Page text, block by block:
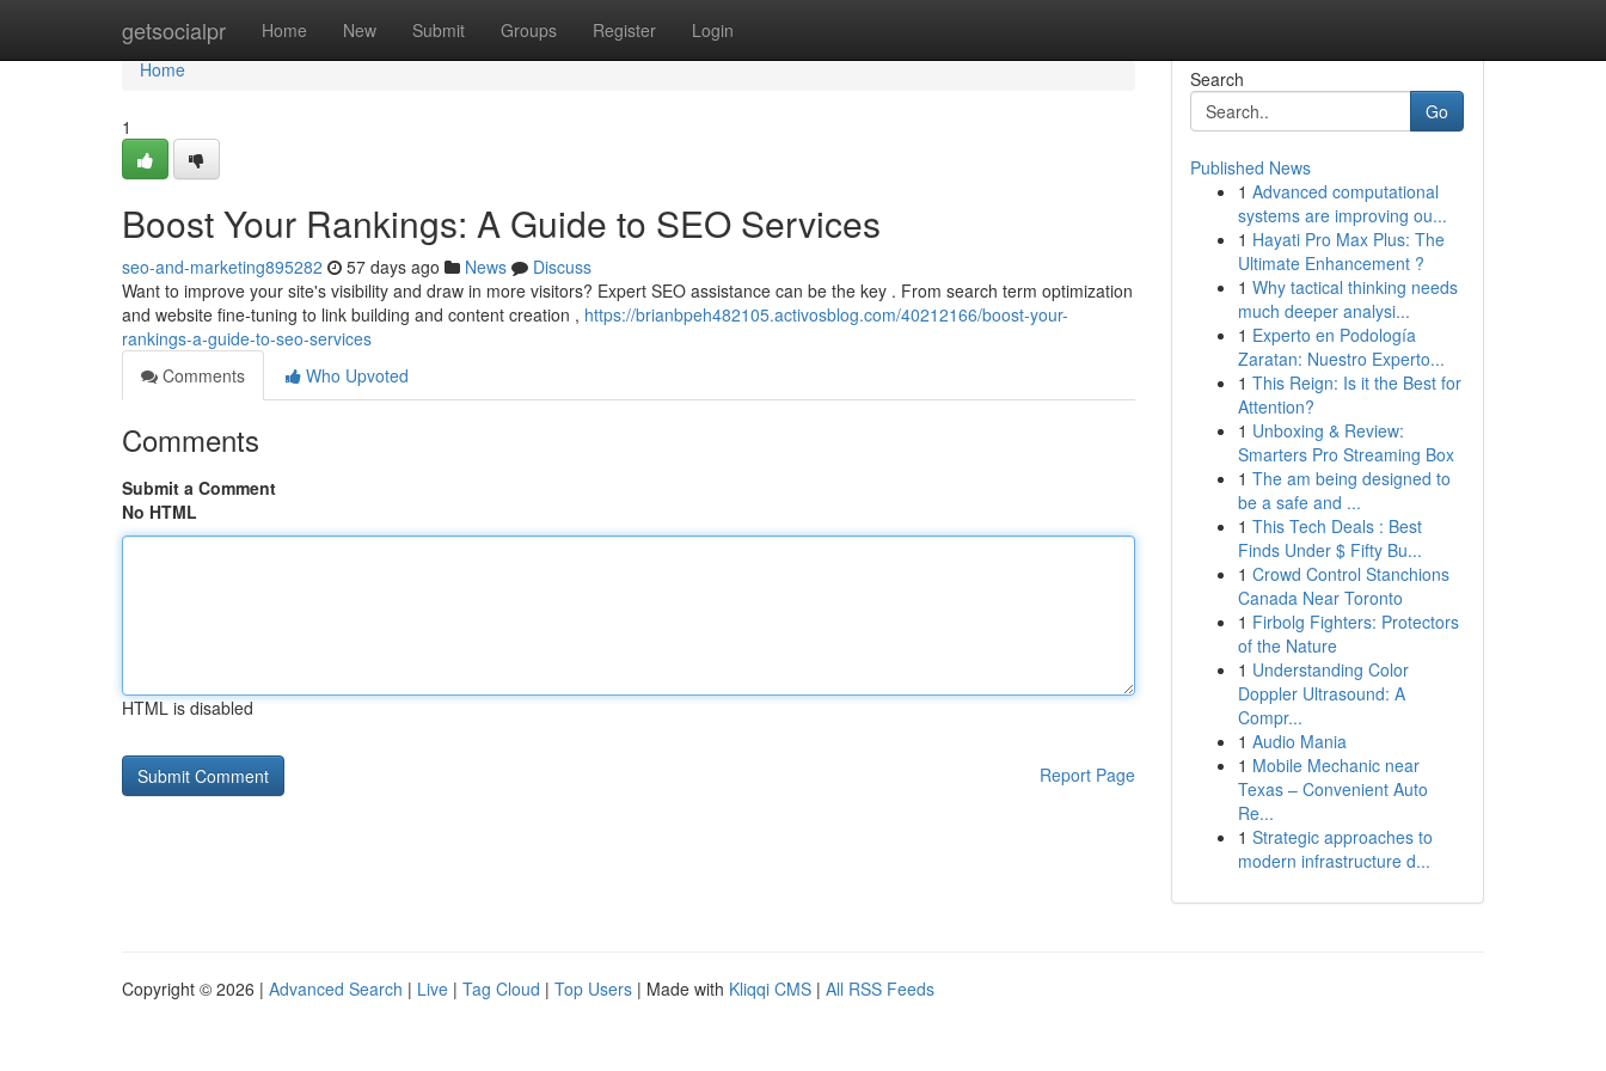
getsocialpr Home New Submit Groups Register Login
Home
Home
1
Boost Your Rankings: A Guide to SEO Services
seo-and-marketing895282 57 days ago News
Discuss
Want to improve your site's visibility and draw in more visitors? Expert SEO assistance can be the key . From search term optimization
and website fine-tuning to link building and content creation , https://brianbpeh482105.activosblog.com/40212166/boost-your-
rankings-a-guide-to-seo-services
Comments
Who Upvoted
Comments
Submit a Comment
No HTML
HTML is disabled
Report Page
Search
Go
Published News
1 Advanced computational
systems are improving ou...
1 Hayati Pro Max Plus: The
Ultimate Enhancement ?
1 Why tactical thinking needs
much deeper analysi...
1 Experto en Podología
Zaratan: Nuestro Experto...
1 This Reign: Is it the Best for
Attention?
1 Unboxing & Review:
Smarters Pro Streaming Box
1 The am being designed to
be a safe and ...
1 This Tech Deals : Best
Finds Under $ Fifty Bu...
1 Crowd Control Stanchions
Canada Near Toronto
1 Firbolg Fighters: Protectors
of the Nature
1 Understanding Color
Doppler Ultrasound: A
Compr...
1 Audio Mania
1 Mobile Mechanic near
Texas – Convenient Auto
Re...
1 Strategic approaches to
modern infrastructure d...
Copyright © 2026 | Advanced Search | Live | Tag Cloud | Top Users | Made with Kliqqi CMS | All RSS Feeds